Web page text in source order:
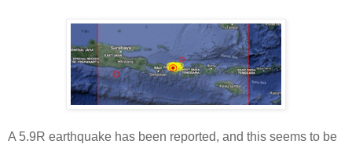
A 5.9R earthquake has been reported, and this seems to be